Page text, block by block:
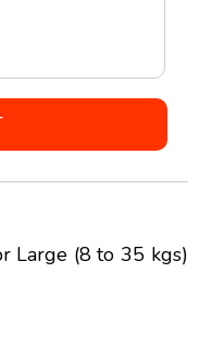
Large (8 to 35 kgs)